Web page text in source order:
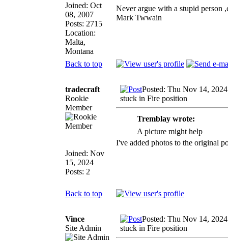
Joined: Oct
08, 2007
Posts: 2715
Location:
Malta,
Montana
Never argue with a stupid person
Mark Twwain
Back to top
tradecraft
Rookie
Member
Joined: Nov
15, 2024
Posts: 2
Posted: Thu Nov 14,
stuck in Fire position
Tremblay wrote:
A picture might help
I've added photos to the original
Back to top
Vince
Site Admin
Posted: Thu Nov 14,
stuck in Fire position